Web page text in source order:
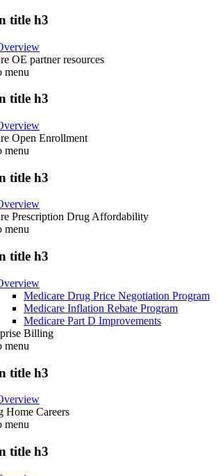
title h3
OE partner resources
menu
title h3
Open Enrollment
menu
title h3
Prescription Drug Affordability
menu
title h3
Medicare Drug Price Negotiation Program
Medicare Inflation Rebate Program
Medicare Part D Improvements
Billing
menu
title h3
Home Careers
menu
title h3